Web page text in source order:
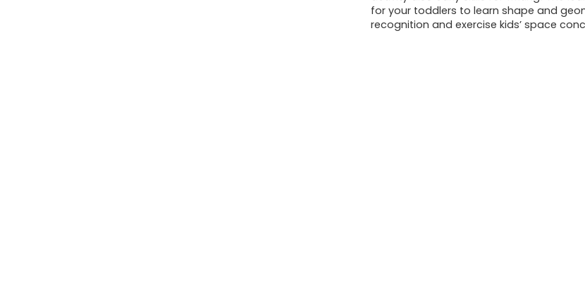
for your toddlers to learn shape and
recognition and exercise kids’ space